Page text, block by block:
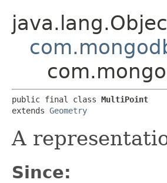
public final class MultiPoint
extends Geometry
A
Since: